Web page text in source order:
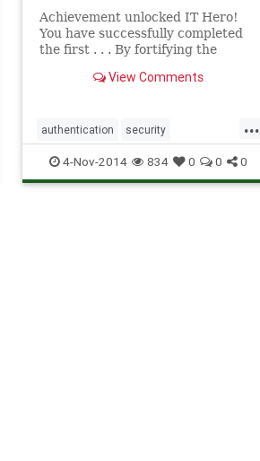
Achievement unlocked IT Hero!
You have successfully completed
the first . . . By fortifying the
on solution, you allow your end
View Comments
...
authentication security
singlesignon software SSO
4-Nov-2014 834 0 0 0